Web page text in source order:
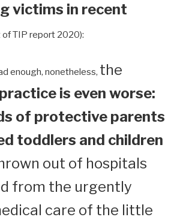
victims in recent
of TIP report 2020):
enough, nonetheless, the
is even worse:
of protective parents
toddlers and children
out of hospitals
from the urgently
care of the little